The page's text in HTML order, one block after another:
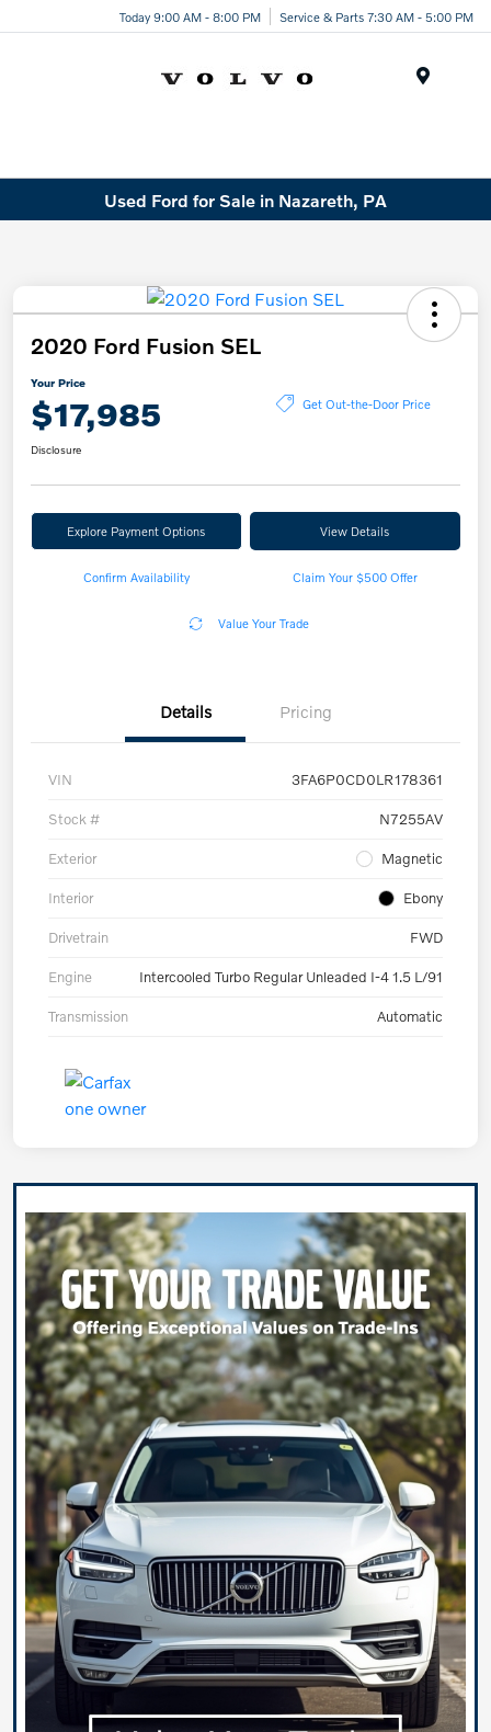
Today 9:00 AM - 8:00 PM Service & Parts 7:30 AM - 5:00 PM
Used Ford for Sale in Nazareth, PA
2020 Ford Fusion SEL
Your Price
$17,985 Get Out-the-Door Price
Disclosure
Explore Payment Options View Details
Confirm Availability Claim Your $500 Offer
Value Your Trade
Details Pricing
VIN 3FA6P0CD0LR178361
Stock # N7255AV
Exterior Magnetic
Interior Ebony
Drivetrain FWD
Engine Intercooled Turbo Regular Unleaded I-4 1.5 L/91
Transmission Automatic